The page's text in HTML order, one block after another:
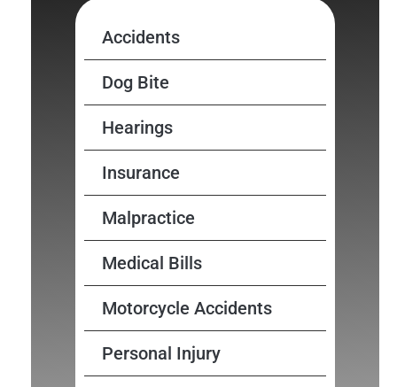
Accidents
Dog Bite
Hearings
Insurance
Malpractice
Medical Bills
Motorcycle Accidents
Personal Injury